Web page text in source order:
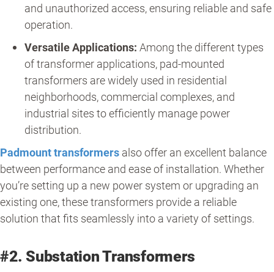
and unauthorized access, ensuring reliable and safe
operation.
Versatile Applications: Among the different types
of transformer applications, pad-mounted
transformers are widely used in residential
neighborhoods, commercial complexes, and
industrial sites to efficiently manage power
distribution.
Padmount transformers also offer an excellent balance
between performance and ease of installation. Whether
you’re setting up a new power system or upgrading an
existing one, these transformers provide a reliable
solution that fits seamlessly into a variety of settings.
#2. Substation Transformers